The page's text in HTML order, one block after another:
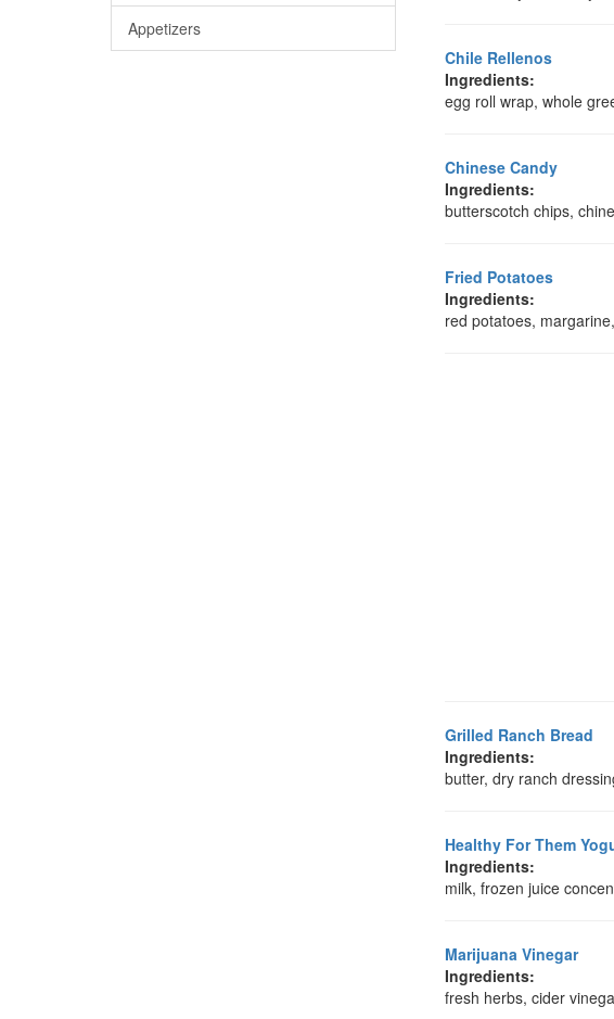
Appetizers
Chile Rellenos
Ingredients:
egg roll wrap, whole
Chinese Candy
Ingredients:
butterscotch chips,
Fried Potatoes
Ingredients:
red potatoes,
Grilled Ranch Bread
Ingredients:
butter, dry ranch
Healthy For Them
Ingredients:
milk, frozen juice
Marijuana Vinegar
Ingredients:
fresh herbs, cider